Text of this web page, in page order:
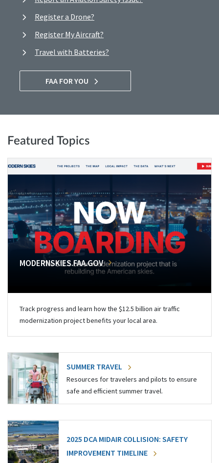
Register a Drone?
Register My Aircraft?
Travel with Batteries?
FAA FOR YOU
Featured Topics
MODERNSKIES.FAA.GOV
Track progress and learn how the $12.5 billion air traffic
modernization project benefits your local area.
SUMMER TRAVEL
Resources for travelers and pilots to ensure
safe and efficient summer travel.
2025 DCA MIDAIR COLLISION: SAFETY
IMPROVEMENT TIMELINE